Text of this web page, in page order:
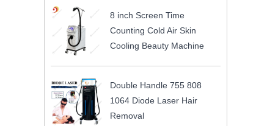
8 inch Screen Time
Counting Cold Air Skin
Cooling Beauty Machine
Double Handle 755 808
1064 Diode Laser Hair
Removal